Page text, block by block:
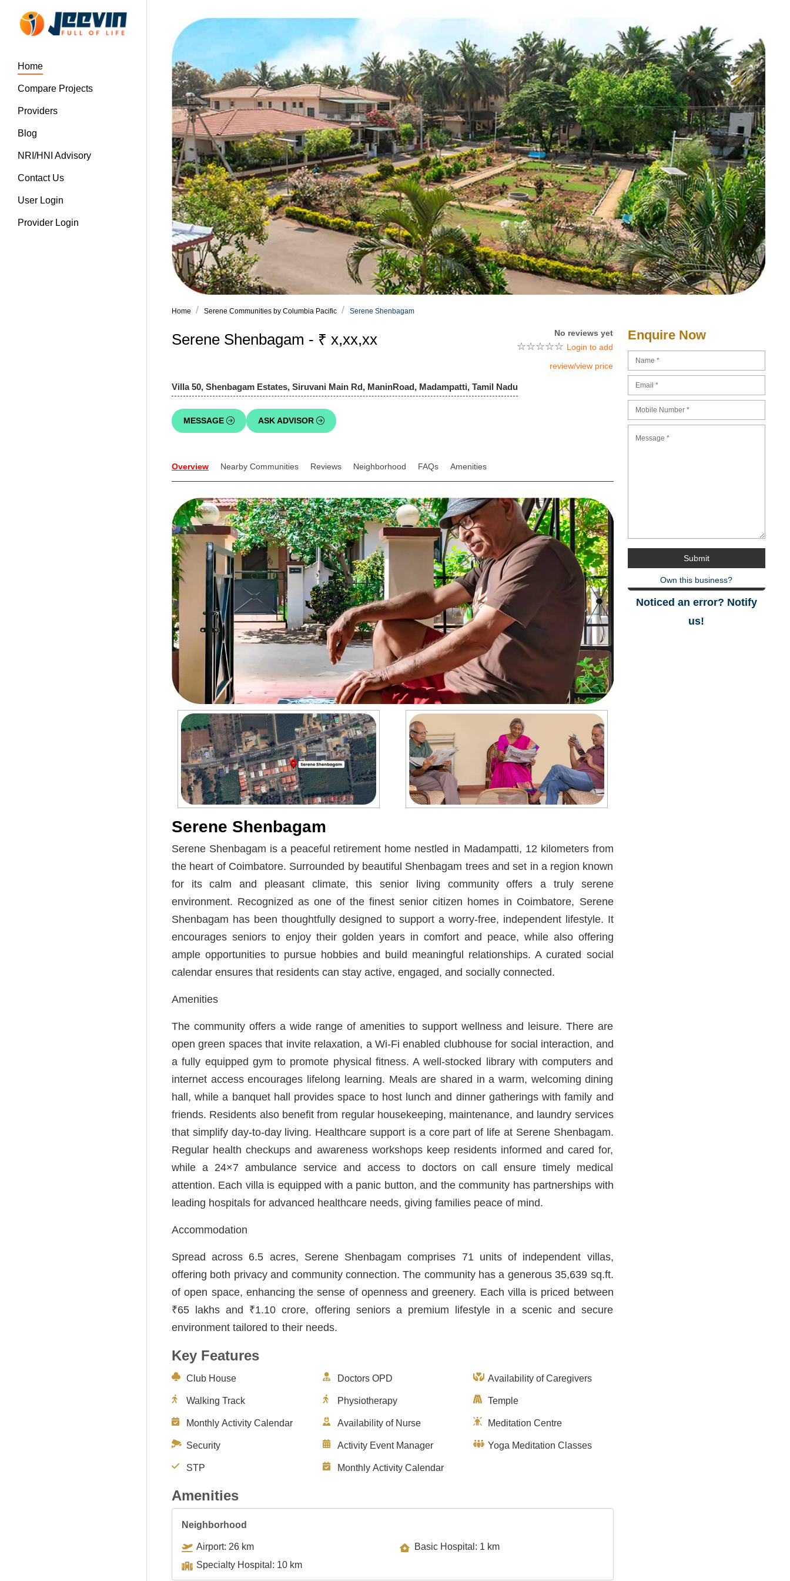
Home
Compare Projects
Providers
Blog
NRI/HNI Advisory
Contact Us
User Login
Provider Login
Home Serene Communities by Columbia Pacific Serene Shenbagam
Serene Shenbagam - ₹ x,xx,xx No reviews yet
☆☆☆☆☆ Login to add
review/view price
Villa 50, Shenbagam Estates, Siruvani Main Rd, ManinRoad, Madampatti, Tamil Nadu
MESSAGE ASK ADVISOR
Overview Nearby Communities Reviews Neighborhood FAQs Amenities
Serene Shenbagam
Serene Shenbagam is a peaceful retirement home nestled in Madampatti, 12 kilometers from
the heart of Coimbatore. Surrounded by beautiful Shenbagam trees and set in a region known
for its calm and pleasant climate, this senior living community offers a truly serene
environment. Recognized as one of the finest senior citizen homes in Coimbatore, Serene
Shenbagam has been thoughtfully designed to support a worry-free, independent lifestyle. It
encourages seniors to enjoy their golden years in comfort and peace, while also offering
ample opportunities to pursue hobbies and build meaningful relationships. A curated social
calendar ensures that residents can stay active, engaged, and socially connected.
Amenities
The community offers a wide range of amenities to support wellness and leisure. There are
open green spaces that invite relaxation, a Wi-Fi enabled clubhouse for social interaction, and
a fully equipped gym to promote physical fitness. A well-stocked library with computers and
internet access encourages lifelong learning. Meals are shared in a warm, welcoming dining
hall, while a banquet hall provides space to host lunch and dinner gatherings with family and
friends. Residents also benefit from regular housekeeping, maintenance, and laundry services
that simplify day-to-day living. Healthcare support is a core part of life at Serene Shenbagam.
Regular health checkups and awareness workshops keep residents informed and cared for,
while a 24×7 ambulance service and access to doctors on call ensure timely medical
attention. Each villa is equipped with a panic button, and the community has partnerships with
leading hospitals for advanced healthcare needs, giving families peace of mind.
Accommodation
Spread across 6.5 acres, Serene Shenbagam comprises 71 units of independent villas,
offering both privacy and community connection. The community has a generous 35,639 sq.ft.
of open space, enhancing the sense of openness and greenery. Each villa is priced between
₹65 lakhs and ₹1.10 crore, offering seniors a premium lifestyle in a scenic and secure
environment tailored to their needs.
Key Features
Club House
Walking Track
Monthly Activity Calendar
Security
STP
Doctors OPD
Physiotherapy
Availability of Nurse
Activity Event Manager
Monthly Activity Calendar
Availability of Caregivers
Temple
Meditation Centre
Yoga Meditation Classes
Amenities
Neighborhood
Airport: 26 km
Basic Hospital: 1 km
Specialty Hospital: 10 km
Enquire Now
Own this business?
Noticed an error? Notify
us!